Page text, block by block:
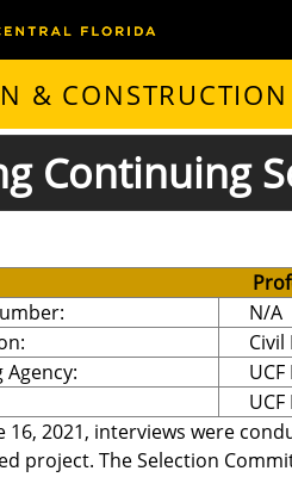
& CONSTRUCTION
Continuing
N/A
Agency:
UCF
16, 2021, interviews were
project. The Selection